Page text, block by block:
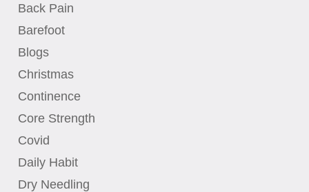
Back Pain
Barefoot
Blogs
Christmas
Continence
Core Strength
Covid
Daily Habit
Dry Needling